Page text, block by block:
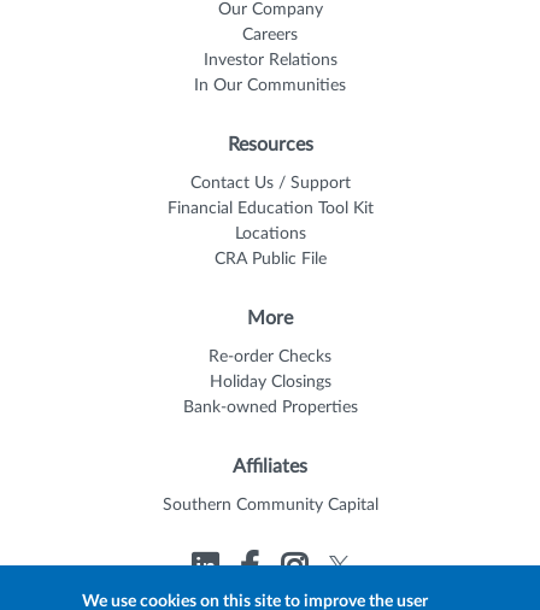
We use cookies on this site to improve the user
Our Company
Careers
Investor Relations
In Our Communities
Resources
Contact Us / Support
Financial Education Tool Kit
Locations
CRA Public File
More
Re-order Checks
Holiday Closings
Bank-owned Properties
Affiliates
Southern Community Capital